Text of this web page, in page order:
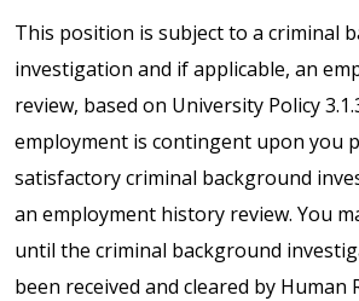
This position is subject to a criminal
investigation and if applicable, an
review, based on University Policy
employment is contingent upon you
satisfactory criminal background
an employment history review. You
until the criminal background
been received and cleared by Human